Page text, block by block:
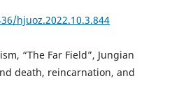
hjuoz.2022.10.3.844
“The Far Field”, Jungian
death, reincarnation, and